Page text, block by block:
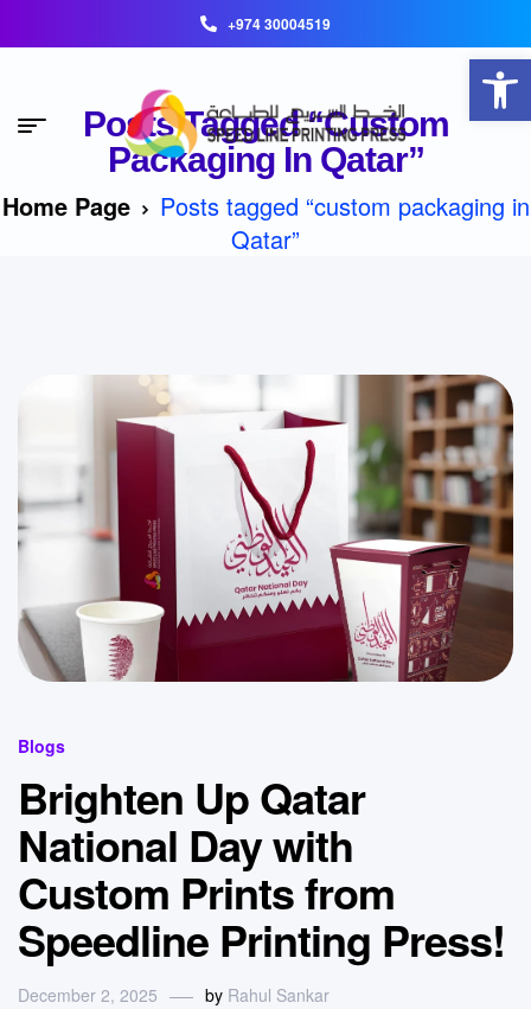
+974 30004519
Posts Tagged “custom
Packaging In Qatar”
Home Page
Posts tagged “custom packaging in
Qatar”
Blogs
Brighten Up Qatar
National Day with
Custom Prints from
Speedline Printing Press!
December 2, 2025 by Rahul Sankar
Open toolbar